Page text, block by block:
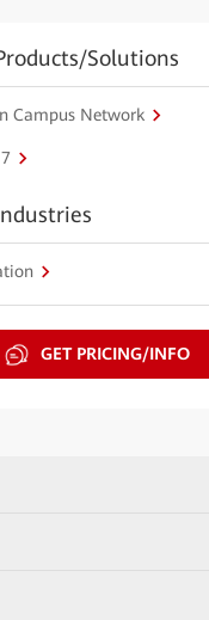
Solutions
Campus Network
GET PRICING/INFO